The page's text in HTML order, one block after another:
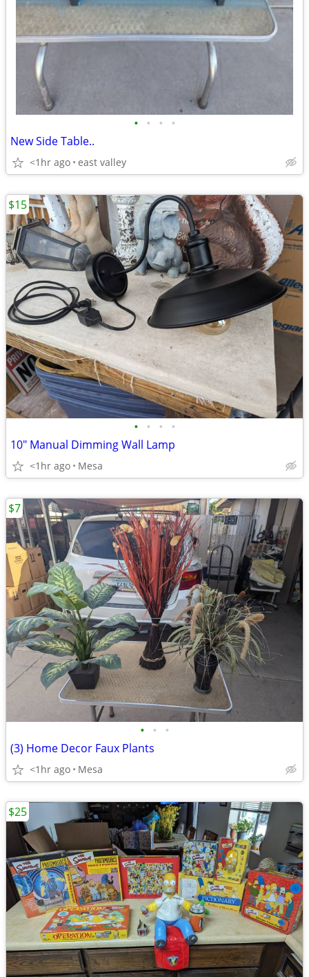
• • • •
New Side Table..
<1hr ago east valley
• • • •
10" Manual Dimming Wall Lamp
<1hr ago Mesa
$15
• • •
(3) Home Decor Faux Plants
<1hr ago Mesa
$7
$25